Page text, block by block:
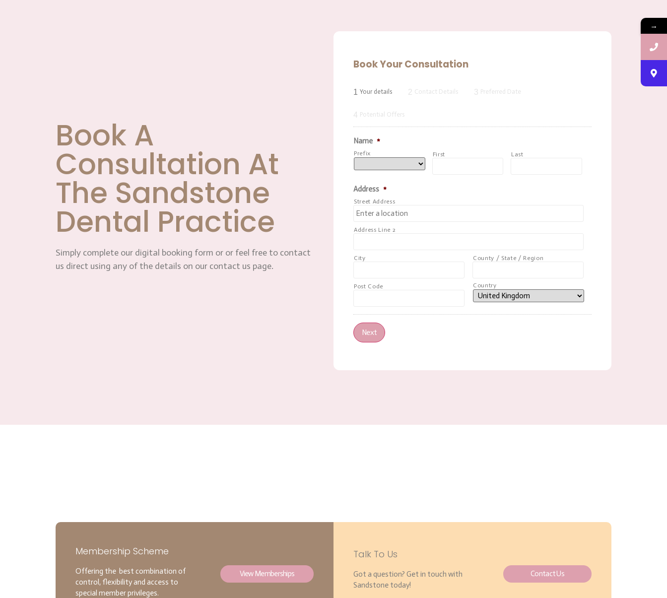
Book A
Consultation At
The Sandstone
Dental Practice
Simply complete our digital booking form or or feel free to contact
us direct using any of the details on our contact us page.
Book Your Consultation
1 Your details 2 Contact Details 3 Preferred Date
4 Potential Offers
Name *
Prefix First Last
Address *
Street Address
Address Line 2
City County / State / Region
Post Code Country
Next
Membership Scheme
Offering the best combination of
control, flexibility and access to
special member privileges.
View Memberships
Talk To Us
Got a question? Get in touch with
Sandstone today!
Contact Us
→